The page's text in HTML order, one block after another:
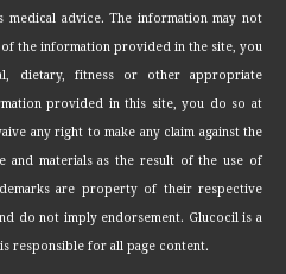
medical advice. The information may not
the information provided in the site, you
dietary, fitness or other appropriate
provided in this site, you do so at
any right to make any claim against the
and materials as the result of the use of
are property of their respective
do not imply endorsement. Glucocil is a
responsible for all page content.